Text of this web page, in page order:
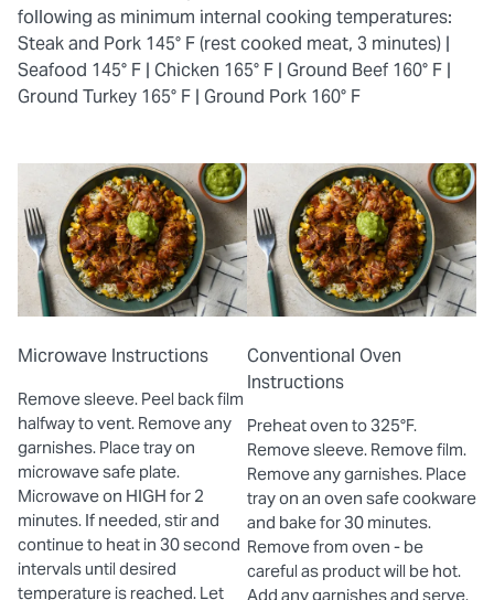
following as minimum internal cooking temperatures:
Steak and Pork 145° F (rest cooked meat, 3 minutes) |
Seafood 145° F | Chicken 165° F | Ground Beef 160° F |
Ground Turkey 165° F | Ground Pork 160° F
Microwave Instructions
Remove sleeve. Peel back film
halfway to vent. Remove any
garnishes. Place tray on
microwave safe plate.
Microwave on HIGH for 2
minutes. If needed, stir and
continue to heat in 30 second
intervals until desired
temperature is reached. Let
Conventional Oven
Instructions
Preheat oven to 325°F.
Remove sleeve. Remove film.
Remove any garnishes. Place
tray on an oven safe cookware
and bake for 30 minutes.
Remove from oven - be
careful as product will be hot.
Add any garnishes and serve.